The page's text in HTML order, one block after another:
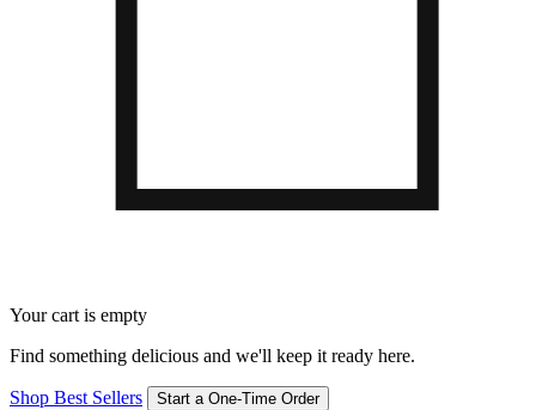
Your cart is empty
Find something delicious and we'll keep it ready here.
Shop Best Sellers Start a One-Time Order